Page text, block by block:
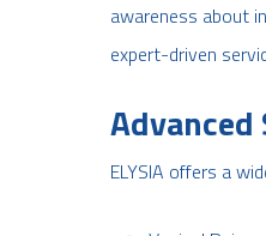
awareness about
expert-driven
Advanced
ELYSIA offers a